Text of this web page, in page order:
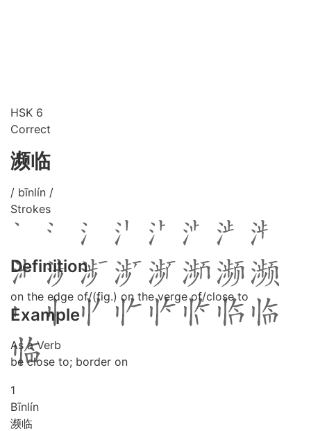
HSK 6
Correct
濒临
/ bīnlín /
Strokes
Definition
on the edge of/(fig.) on the verge of/close to
Example
As a Verb
be close to; border on
1
Bīnlín
濒临